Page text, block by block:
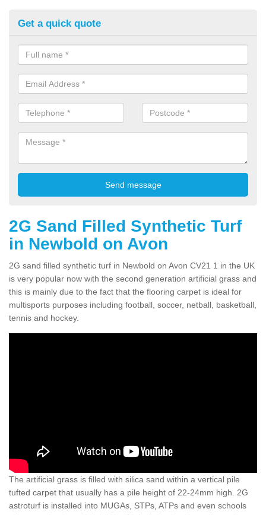
Get a quick quote
2G Sand Filled Synthetic Turf
in Newbold on Avon
2G sand filled synthetic turf in Newbold on Avon CV21 1 in the UK
is very popular now with the second generation artificial grass and
this is mainly due to the fact that the flooring carpet is ideal for
multisports purposes including football, soccer, netball, basketball,
tennis and hockey.
The artificial grass is filled with silica sand within a vertical pile
tufted carpet that usually has a pile height of 22-24mm high. 2G
astroturf is installed into MUGAs, STPs, ATPs and even schools